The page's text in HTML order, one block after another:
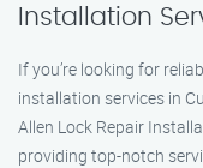
Installation
If you’re looking for
installation services in
Allen Lock Repair
providing top-notch